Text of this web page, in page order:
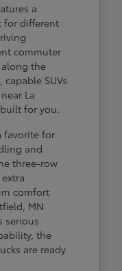
a
for different
commuter
the
SUVs
La
for you.
favorite for
and
three-row
comfort
MN
serious
the
are ready